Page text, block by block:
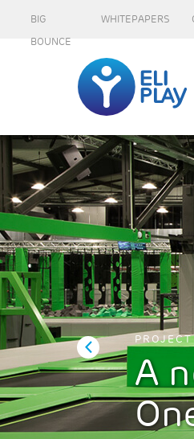
BIG
BOUNCE
WHITEPAPERS
PROJECT
A